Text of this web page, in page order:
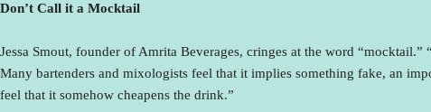
Don’t Call it a Mocktail
Jessa Smout, founder of Amrita Beverages, cringes at the word
Many bartenders and mixologists feel that it implies something fake, an
feel that it somehow cheapens the drink.”